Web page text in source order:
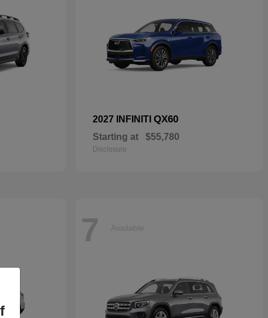
2027 INFINITI QX60
Starting at $55,780
Disclosure
7 Available